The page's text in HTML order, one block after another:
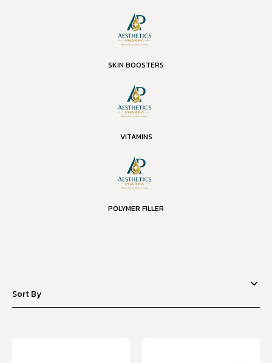
SKIN BOOSTERS
VITAMINS
POLYMER FILLER